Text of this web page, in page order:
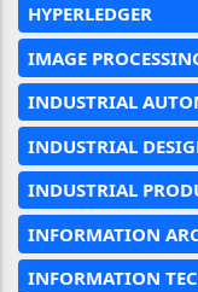
HYPERLEDGER
IMAGE
INDUSTRIAL
INDUSTRIAL
INDUSTRIAL
INFORMATION
INFORMATION